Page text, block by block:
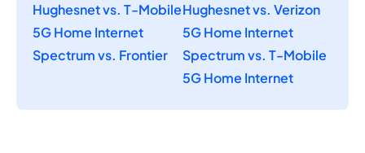
Hughesnet vs. T-Mobile
5G Home Internet
Hughesnet vs. Verizon
5G Home Internet
Spectrum vs. Frontier
Spectrum vs. T-Mobile
5G Home Internet